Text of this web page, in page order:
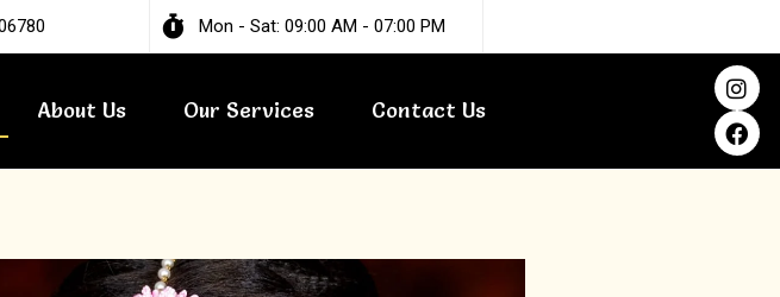
Mon - Sat: 09:00 AM - 07:00 PM
About Us Our Services Contact Us
I
n
s
t
a
F
a
c
e
b